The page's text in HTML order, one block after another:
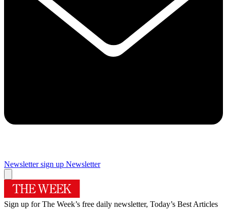
Newsletter sign up Newsletter
Sign up for The Week’s free daily newsletter, Today’s Best Articles